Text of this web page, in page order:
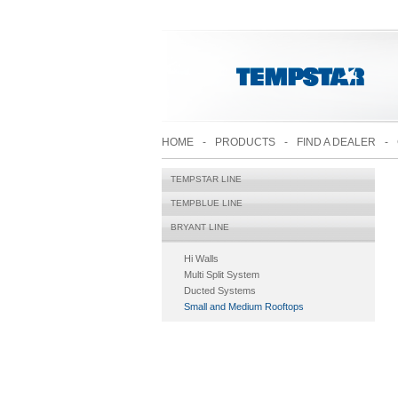
HOME - PRODUCTS - FIND A DEALER -
TEMPSTAR LINE
TEMPBLUE LINE
BRYANT LINE
Hi Walls
Multi Split System
Ducted Systems
Small and Medium Rooftops